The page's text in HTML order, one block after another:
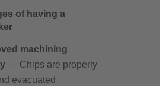
of having a
machining
— Chips are properly
evacuated